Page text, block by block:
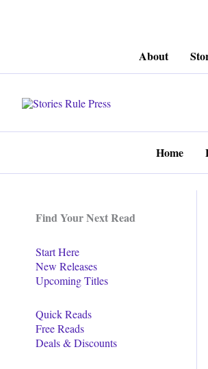
About
Home
Find Your Next Read
Start Here
New Releases
Upcoming Titles
Quick Reads
Free Reads
Deals & Discounts